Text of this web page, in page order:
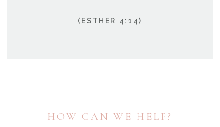
(ESTHER 4:14)
HOW CAN WE HELP?